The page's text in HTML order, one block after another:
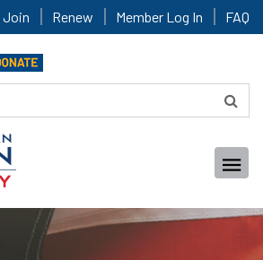
Join Renew Member Log In FAQ